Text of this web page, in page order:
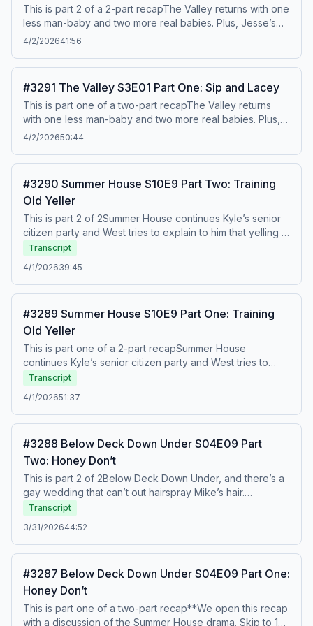
@benmandelker Hosted on Acast. See acast.com/privacy
for more information.
This is part 2 of a 2-part recapThe Valley returns with one
less man-baby and two more real babies. Plus, Jesse’s
now-revealed girlfriend Lacey makes her grand, shaky-
bonus episodes, and get ad free listening,, go to
at patreon.com/watchwhatcrappens and follow us on
Instagram @watchwhatcrappens @ronniekaram
@benmandelker Hosted on Acast. See acast.com/privacy
for more information.
4/2/202641:56
#3291 The Valley S3E01 Part One: Sip and Lacey
This is part one of a two-part recapThe Valley returns
with one less man-baby and two more real babies. Plus,
Jesse’s now-revealed girlfriend Lacey makes her grand,
to our bonus episodes, and get ad free listening,, go to
at patreon.com/watchwhatcrappens and follow us on
Instagram @watchwhatcrappens @ronniekaram
@benmandelker Hosted on Acast. See acast.com/privacy
for more information.
4/2/202650:44
#3290 Summer House S10E9 Part Two: Training
Old Yeller
This is part 2 of 2Summer House continues Kyle’s senior
citizen party and West tries to explain to him that yelling at
his wife and telling her to f off is a bad thing. Kyle cries
and plays victim, of course. Then Lindsay has a
housewarming and Dara confronts Baylie. Watch out! This
is also the week we found out in real life that West and
episode? To watch this recap on video, listen to our
bonus episodes, and get ad free listening, go to
Patreon.com/watchwhatcrappens.&nbsp;Find bonus
episodes at patreon.com/watchwhatcrappens and follow
us on Instagram @watchwhatcrappens @ronniekaram
@benmandelker Hosted on Acast. See acast.com/privacy
for more information.
Transcript
4/1/202639:45
#3289 Summer House S10E9 Part One: Training
Old Yeller
This is part one of a 2-part recapSummer House
continues Kyle’s senior citizen party and West tries to
explain to him that yelling at his wife and telling her to f off
is a bad thing. Kyle cries and plays victim, of course. Then
Lindsay has a housewarming and Dara confronts Baylie.
Watch out! To watch this recap on video, listen to our
Patreon.com/watchwhatcrappens. Find bonus episodes
at patreon.com/watchwhatcrappens and follow us on
Instagram @watchwhatcrappens @ronniekaram
@benmandelker Hosted on Acast. See acast.com/privacy
for more information.
Transcript
4/1/202651:37
#3288 Below Deck Down Under S04E09 Part
Two: Honey Don’t
This is part 2 of 2Below Deck Down Under, and there’s a
gay wedding that can’t out hairspray Mike’s hair.
Disappointing. The bride may not be running, but the
eggs definitely are. You can’t just tell a man to stop being
condescending and then expect his eggs to stiffen. To
watch this recap on video, listen to our bonus episodes,
Patreon.com/watchwhatcrappens.&nbsp;Find bonus
episodes at patreon.com/watchwhatcrappens and follow
us on Instagram @watchwhatcrappens @ronniekaram
@benmandelker Hosted on Acast. See acast.com/privacy
Transcript
3/31/202644:52
#3287 Below Deck Down Under S04E09 Part One:
Honey Don’t
This is part one of a two-part recap**We open this recap
with a discussion of the Summer House drama. Skip to 19